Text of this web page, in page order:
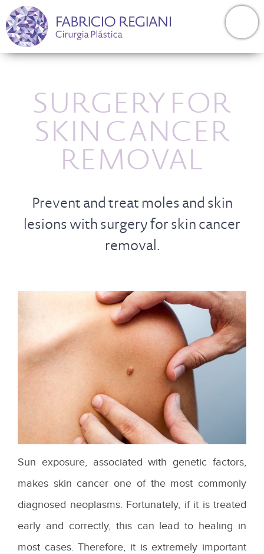
SURGERY FOR
SKIN CANCER
REMOVAL
Prevent and treat moles and skin
lesions with surgery for skin cancer
removal.
Sun exposure, associated with genetic factors,
makes skin cancer one of the most commonly
diagnosed neoplasms. Fortunately, if it is treated
early and correctly, this can lead to healing in
most cases. Therefore, it is extremely important